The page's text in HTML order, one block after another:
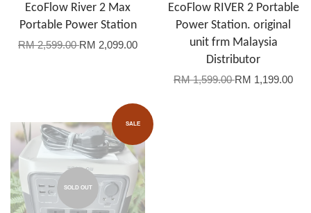
EcoFlow River 2 Max
Portable Power Station
RM 2,599.00RM 2,099.00
EcoFlow RIVER 2 Portable
Power Station. original
unit frm Malaysia
Distributor
RM 1,599.00RM 1,199.00
SALE
SOLD OUT